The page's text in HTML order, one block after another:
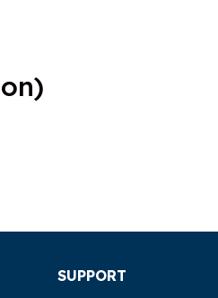
SUPPORT